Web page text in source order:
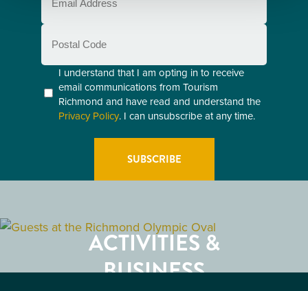
(Required)
Postal
Code
Consent
(Required)
I understand that I am opting in to receive
email communications from Tourism
Richmond and have read and understand the
Privacy Policy. I can unsubscribe at any time.
RESTAURANTS
ACTIVITIES &
ATTRACTIONS
BUSINESS